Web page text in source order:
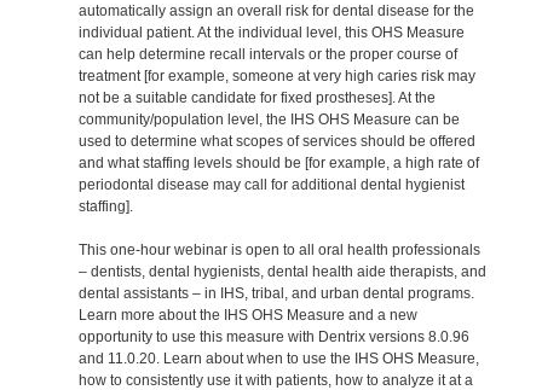
automatically assign an overall risk for dental disease for the
individual patient. At the individual level, this OHS Measure
can help determine recall intervals or the proper course of
treatment [for example, someone at very high caries risk may
not be a suitable candidate for fixed prostheses]. At the
community/population level, the IHS OHS Measure can be
used to determine what scopes of services should be offered
and what staffing levels should be [for example, a high rate of
periodontal disease may call for additional dental hygienist
staffing].
This one-hour webinar is open to all oral health professionals
– dentists, dental hygienists, dental health aide therapists, and
dental assistants – in IHS, tribal, and urban dental programs.
Learn more about the IHS OHS Measure and a new
opportunity to use this measure with Dentrix versions 8.0.96
and 11.0.20. Learn about when to use the IHS OHS Measure,
how to consistently use it with patients, how to analyze it at a